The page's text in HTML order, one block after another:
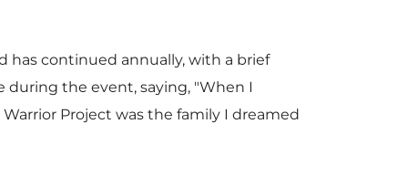
has continued annually, with a brief
during the event, saying, "When I
Project was the family I dreamed